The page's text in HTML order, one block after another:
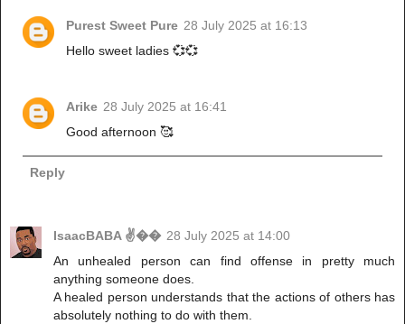
Purest Sweet Pure 28 July 2025 at 16:13
Hello sweet ladies 💞💞
Arike 28 July 2025 at 16:41
Good afternoon 🥰
Reply
IsaacBABA ✌�� 28 July 2025 at 14:00
An unhealed person can find offense in pretty much
anything someone does.
A healed person understands that the actions of others has
absolutely nothing to do with them.